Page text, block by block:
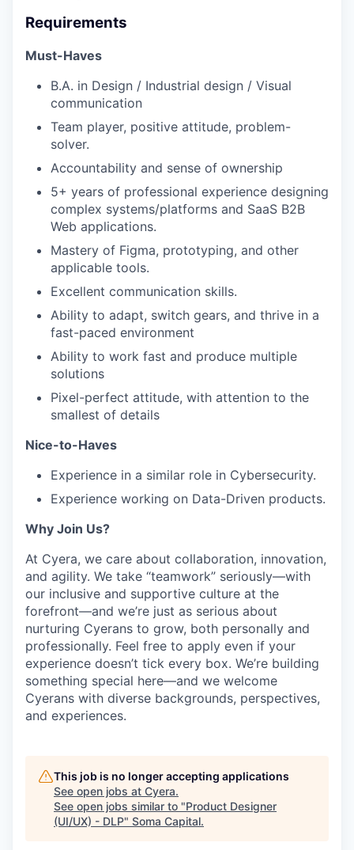
Requirements
Must-Haves
B.A. in Design / Industrial design / Visual
communication
Team player, positive attitude, problem-
solver.
Accountability and sense of ownership
5+ years of professional experience designing
complex systems/platforms and SaaS B2B
Web applications.
Mastery of Figma, prototyping, and other
applicable tools.
Excellent communication skills.
Ability to adapt, switch gears, and thrive in a
fast-paced environment
Ability to work fast and produce multiple
solutions
Pixel-perfect attitude, with attention to the
smallest of details
Nice-to-Haves
Experience in a similar role in Cybersecurity.
Experience working on Data-Driven products.
Why Join Us?
At Cyera, we care about collaboration, innovation,
and agility. We take “teamwork” seriously—with
our inclusive and supportive culture at the
forefront—and we’re just as serious about
nurturing Cyerans to grow, both personally and
professionally. Feel free to apply even if your
experience doesn’t tick every box. We’re building
something special here—and we welcome
Cyerans with diverse backgrounds, perspectives,
and experiences.
This job is no longer accepting applications
See open jobs at Cyera.
See open jobs similar to "Product Designer
(UI/UX) - DLP" Soma Capital.